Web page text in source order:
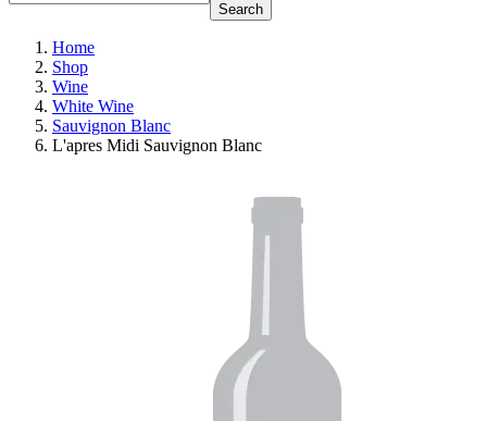
Search
Home
Shop
Wine
White Wine
Sauvignon Blanc
L'apres Midi Sauvignon Blanc